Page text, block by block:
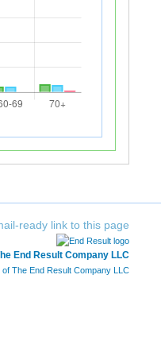
End Result Company LLC
of The End Result Company LLC